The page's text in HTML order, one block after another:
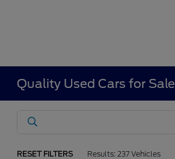
Quality Used Cars for
RESET FILTERS Results: 237 Vehicles